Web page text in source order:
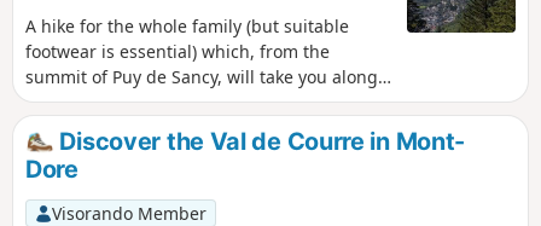
A hike for the whole family (but suitable
footwear is essential) which, from the
summit of Puy de Sancy, will take you along
the ridges to the Grande Cascade. A
challenging route alternating between
ascents and descents, offering stunning
360° views as far as Puy de Dôme, Puy Mary
and well beyond, weather permitting.
Discover the Val de Courre in Mont-
Dore
Visorando Member